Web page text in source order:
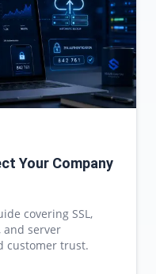
Your Company
covering SSL,
and server
customer trust.